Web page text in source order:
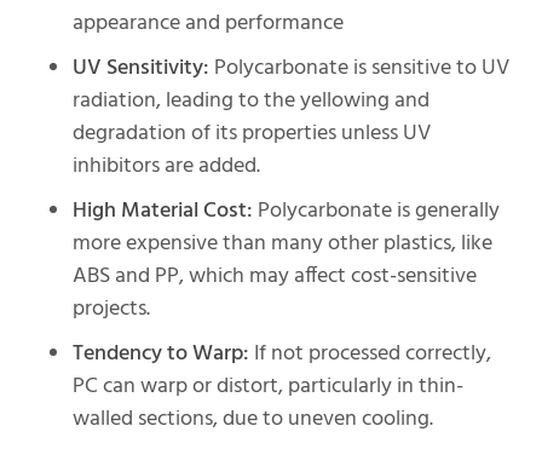
appearance and performance
UV Sensitivity: Polycarbonate is sensitive to UV
radiation, leading to the yellowing and
degradation of its properties unless UV
inhibitors are added.
High Material Cost: Polycarbonate is generally
more expensive than many other plastics, like
ABS and PP, which may affect cost-sensitive
projects.
Tendency to Warp: If not processed correctly,
PC can warp or distort, particularly in thin-
walled sections, due to uneven cooling.